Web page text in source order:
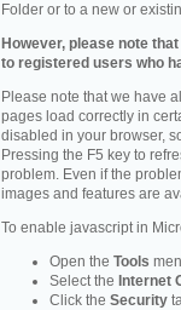
Folder or to a new or
However, please note
to registered users who
Please note that we have
pages load correctly in
disabled in your browser,
Pressing the F5 key to
problem. Even if the
images and features are
To enable javascript in
Open the Tools
Select the Internet
Click the Security